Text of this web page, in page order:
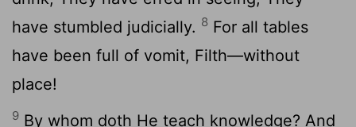
have stumbled judicially. 8 For all tables
have been full of vomit, Filth—without
place!
9 By whom doth He teach knowledge? And